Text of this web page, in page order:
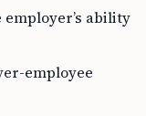
ability
employee